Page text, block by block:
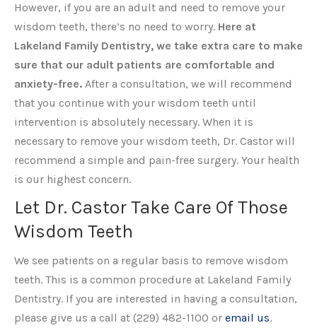
However, if you are an adult and need to remove your
wisdom teeth, there’s no need to worry. Here at
Lakeland Family Dentistry, we take extra care to make
sure that our adult patients are comfortable and
anxiety-free. After a consultation, we will recommend
that you continue with your wisdom teeth until
intervention is absolutely necessary. When it is
necessary to remove your wisdom teeth, Dr. Castor will
recommend a simple and pain-free surgery. Your health
is our highest concern.
Let Dr. Castor Take Care Of Those
Wisdom Teeth
We see patients on a regular basis to remove wisdom
teeth. This is a common procedure at Lakeland Family
Dentistry. If you are interested in having a consultation,
please give us a call at (229) 482-1100 or email us.